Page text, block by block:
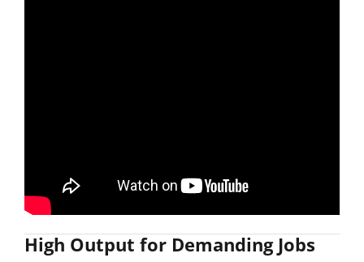
High Output for DemandingJobs